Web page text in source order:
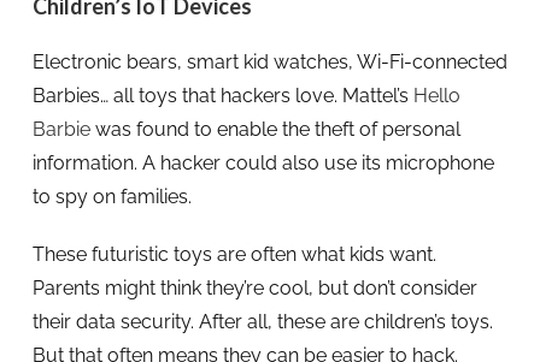
Children’s IoT Devices
Electronic bears, smart kid watches, Wi-Fi-connected
Barbies… all toys that hackers love. Mattel’s Hello
Barbiewas found to enable the theft of personal
information. A hacker could also use its microphone
to spy on families.
These futuristic toys are often what kids want.
Parents might think they’re cool, but don’t consider
their data security. After all, these are children’s toys.
But that often means they can be easier to hack.